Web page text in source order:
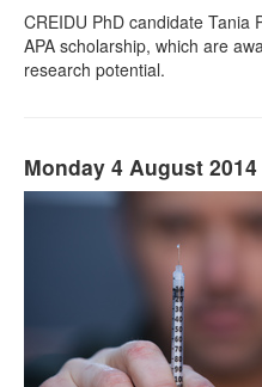
CREIDU PhD candidate Tania
APA scholarship, which are
research potential.
Monday 4 August 2014